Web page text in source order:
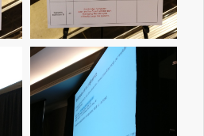
Img 20161205 170650